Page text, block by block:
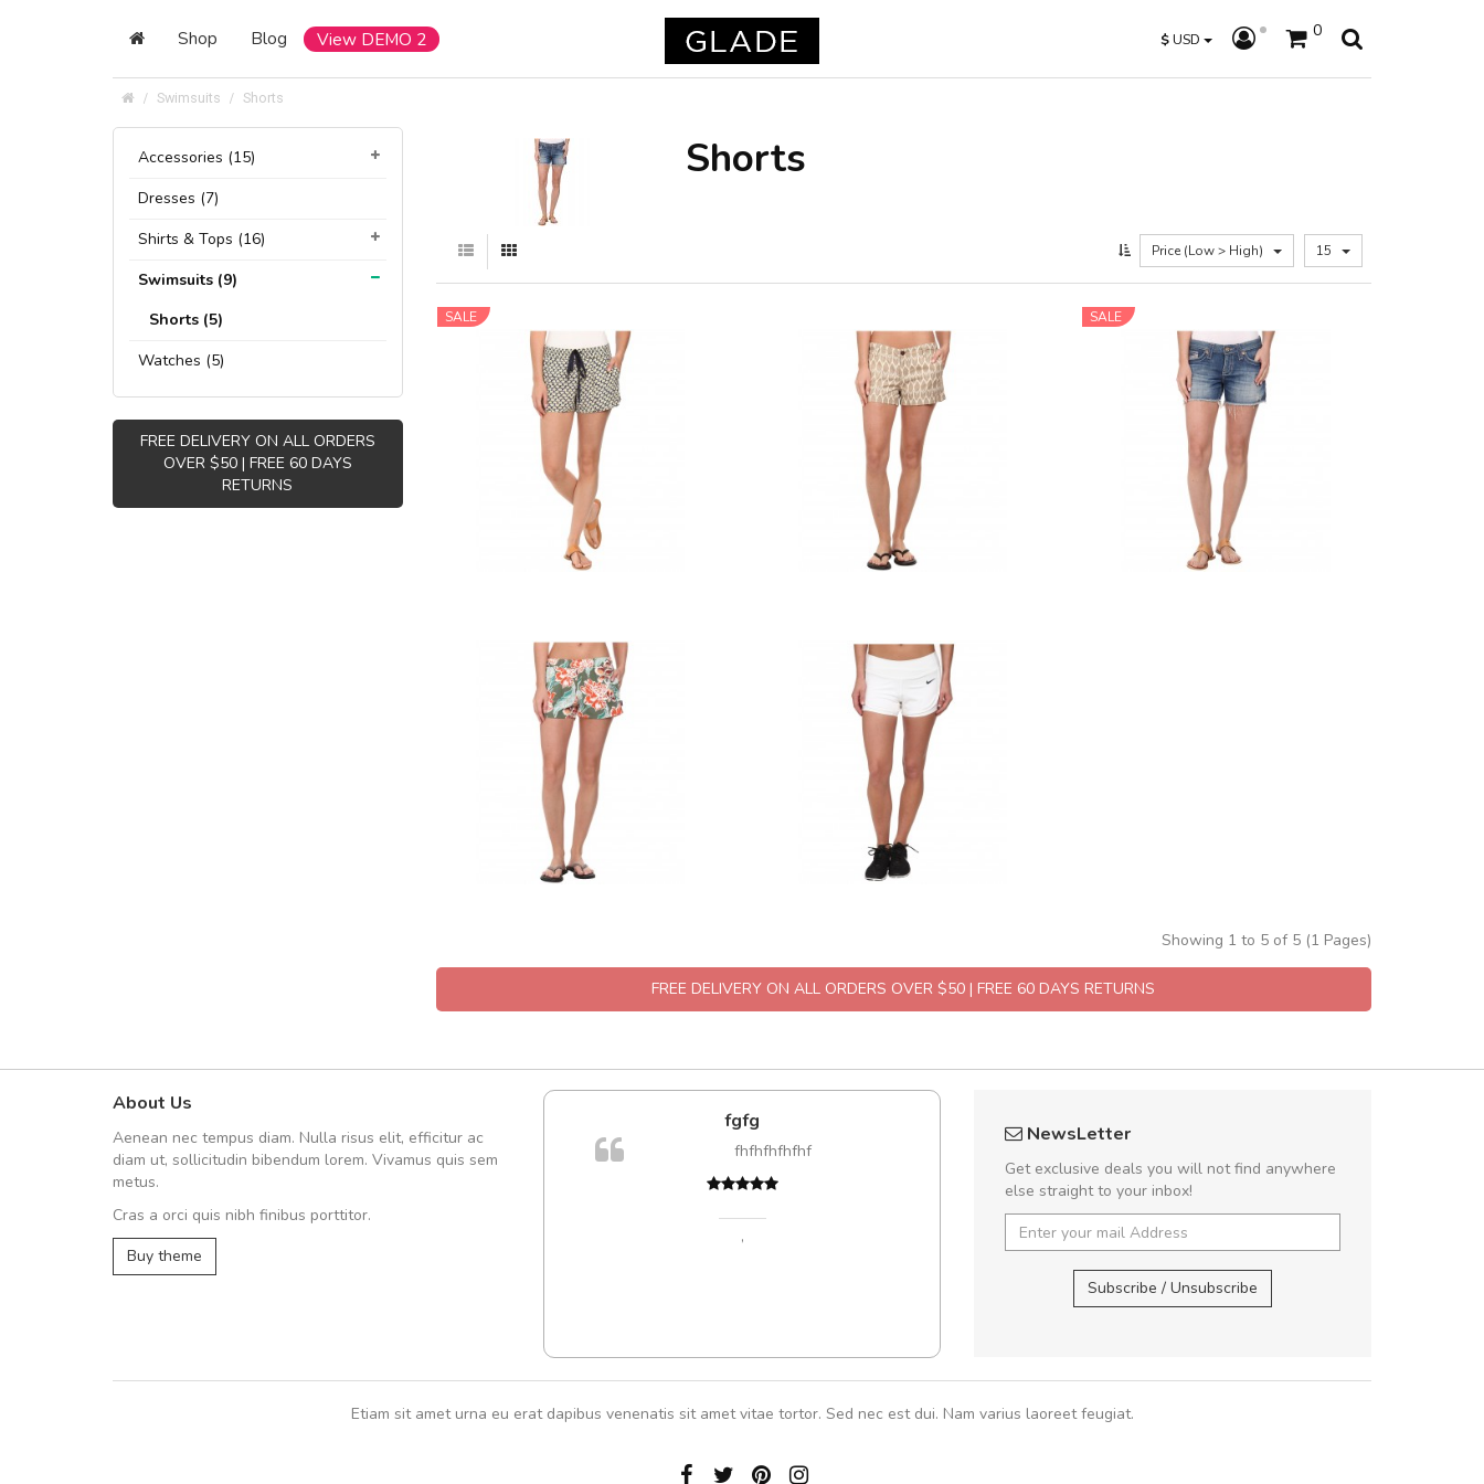
Shop Blog View DEMO 2 $USD 0
Swimsuits Shorts
Accessories (15)
Dresses (7)
Shirts & Tops (16)
Swimsuits (9)
Shorts (5)
Watches (5)
FREE DELIVERY ON ALL ORDERS
OVER $50 | FREE 60 DAYS
RETURNS
Shorts
Price (Low > High) 15
SALE SALE
Showing 1 to 5 of 5 (1 Pages)
FREE DELIVERY ON ALL ORDERS OVER $50 | FREE 60 DAYS RETURNS
About Us
Aenean nec tempus diam. Nulla risus elit, efficitur ac
diam ut, sollicitudin bibendum lorem. Vivamus quis sem
metus.
Cras a orci quis nibh finibus porttitor.
Buy theme
Sed pellentesque hendrerit felis, eu
rutrum turpis ultricies et. Nunc mollis justo
In et fermentum massa. Nam et magna ante.
fgfg
fhfhfhfhfhf
,
Arambakaramba www.arbidol5
Arambakaramba www.arbidol2...
Curabitur
NewsLetter
Get exclusive deals you will not find anywhere
else straight to your inbox!
Subscribe / Unsubscribe
Etiam sit amet urna eu erat dapibus venenatis sit amet vitae tortor. Sed nec est dui. Nam varius laoreet feugiat.